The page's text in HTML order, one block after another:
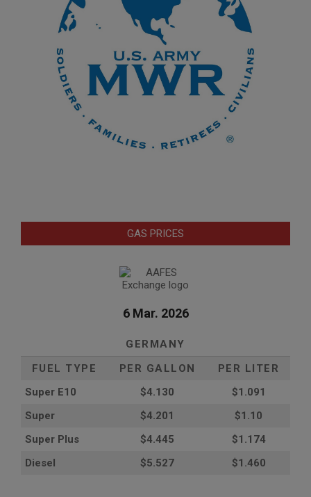
GAS PRICES
6 Mar. 2026
GERMANY
FUEL TYPE
PER GALLON
PER LITER
Super E10
$4.130
$1.091
Super
$4.201
$1.10
Super Plus
$4.445
$1.174
Diesel
$5.527 $1.460